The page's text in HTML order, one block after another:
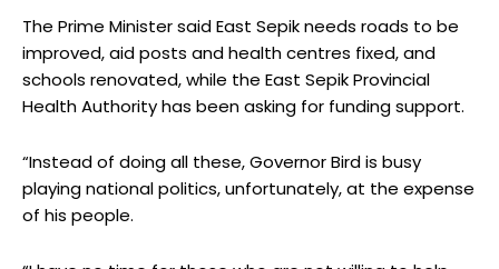
The Prime Minister said East Sepik needs roads to be
improved, aid posts and health centres fixed, and
schools renovated, while the East Sepik Provincial
Health Authority has been asking for funding support.
“Instead of doing all these, Governor Bird is busy
playing national politics, unfortunately, at the expense
of his people.